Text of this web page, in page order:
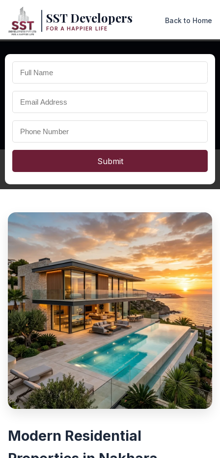
Submit
SST Developers
FOR A HAPPIER LIFE
Back to Home
Propertiesin Nakhara
Explore premium properties in Nakhara including modern
duplexes, villas, and residential projects with excellent
connectivity and strong future investment potential.
Modern Residential